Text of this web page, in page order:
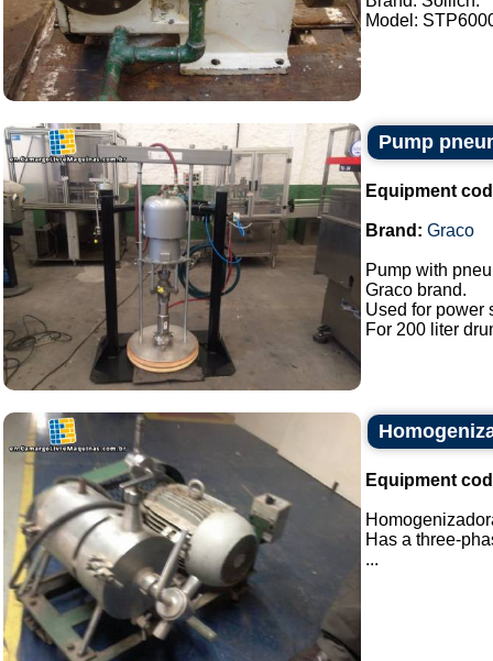
Model:
Pump
Equipment
Brand: Graco
Pump with
Graco brand.
Used for power
For 200 liter
Equipment
Has a three-
...